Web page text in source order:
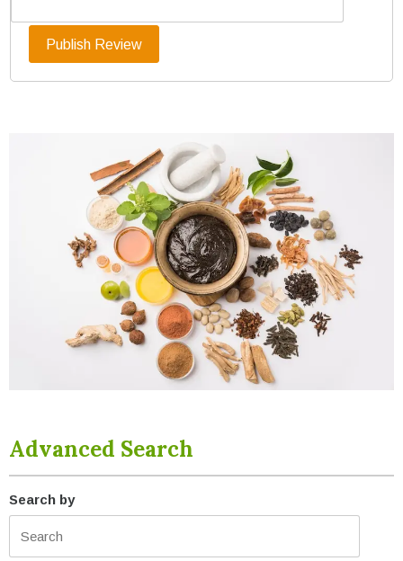
Advanced Search
Search by